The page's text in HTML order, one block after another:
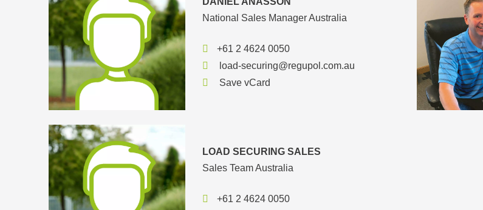
National Sales Manager Australia
+61 2 4624 0050
load-securing@regupol.com.au
Save vCard
LOAD SECURING SALES
Sales Team Australia
+61 2 4624 0050